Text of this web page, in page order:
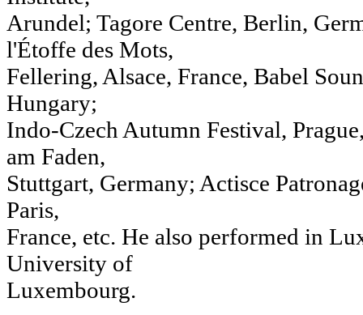
Arundel; Tagore Centre, Berlin,
l'Étoffe des Mots,
Fellering, Alsace, France, Babel
Hungary;
Indo-Czech Autumn Festival,
am Faden,
Stuttgart, Germany; Actisce
Paris,
France, etc. He also performed in
University of
Luxembourg.